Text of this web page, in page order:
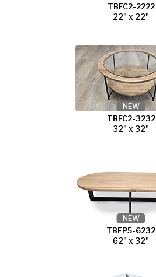
TBFC2-2222
22" x 22"
TBFC2-3232
32" x 32"
NEW
TBFP5-6232
62" x 32"
NEW